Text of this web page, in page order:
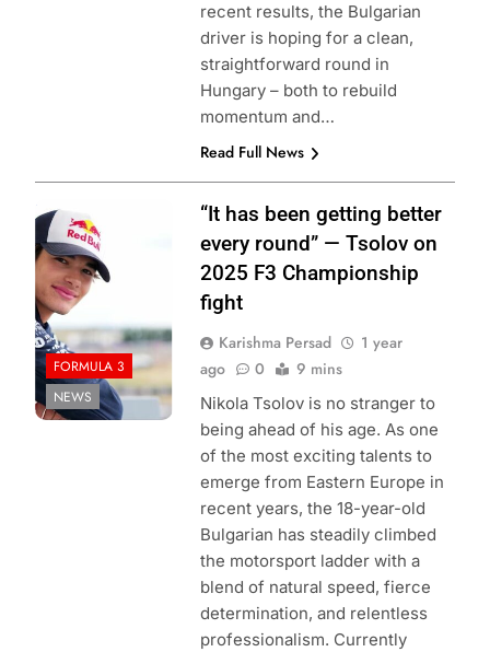
recent results, the Bulgarian
driver is hoping for a clean,
straightforward round in
Hungary – both to rebuild
momentum and…
Read Full News
Photo Credit:
Formula 3
FORMULA 3
NEWS
“It has been getting better
every round” — Tsolov on
2025 F3 Championship
fight
Karishma Persad
1 year
ago
0 9 mins
Nikola Tsolov is no stranger to
being ahead of his age. As one
of the most exciting talents to
emerge from Eastern Europe in
recent years, the 18-year-old
Bulgarian has steadily climbed
the motorsport ladder with a
blend of natural speed, fierce
determination, and relentless
professionalism. Currently